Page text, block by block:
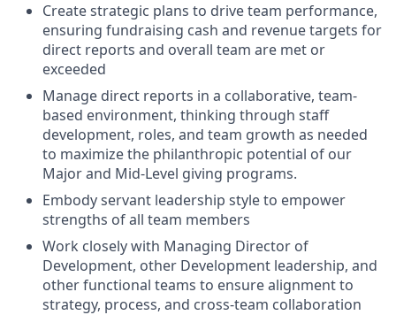
Create strategic plans to drive team performance,
ensuring fundraising cash and revenue targets for
direct reports and overall team are met or
exceeded
Manage direct reports in a collaborative, team-
based environment, thinking through staff
development, roles, and team growth as needed
to maximize the philanthropic potential of our
Major and Mid-Level giving programs.
Embody servant leadership style to empower
strengths of all team members
Work closely with Managing Director of
Development, other Development leadership, and
other functional teams to ensure alignment to
strategy, process, and cross-team collaboration